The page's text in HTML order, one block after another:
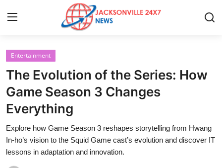
Home
Press Release
Contact
Privacy Policy
Entertainment
The Evolution of the Series: How
Game Season 3 Changes
Everything
Explore how Game Season 3 reshapes storytelling from Hwang
In‑ho’s vision to the Squid Game cast’s evolution and discover IT
lessons in adaptation and innovation.